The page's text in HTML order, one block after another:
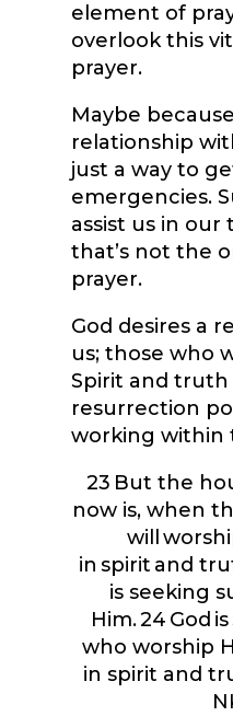
element of
overlook this
prayer.
Maybe
relationship
just a way to
emergencies.
assist us in
that’s not the
prayer.
God desires a
us; those who
Spirit and
resurrection
working within
23 But the
now is, when
will
in spirit and
is seeking
Him.24 God
who worship
in spirit and